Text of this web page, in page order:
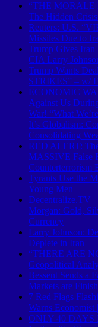
“THE MORALE
The Hidden
Reuters: U.S.
Missiles Due to
Trump Gives
CIA Larry
Trump Wants
STRIKES” – w/
ECONOMIC
Against Us
War! “What
It’s Globalism:
Consolidating
RED ALERT:
MASSIVE False
Counterterrorism
Tyrants Use the
Young Men
Decentralize.TV
Morgan: Gold,
Currency
Larry Johnson:
Deplete in Iran
“THERE ARE
Geopolitical
Bessent Sends a
Markets are
7 Red Flags
Warns
ONLY 40 DAYS